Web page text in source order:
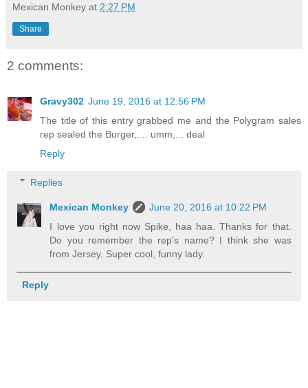
Mexican Monkey at 2:27 PM
Share
2 comments:
Gravy302 June 19, 2016 at 12:56 PM
The title of this entry grabbed me and the Polygram sales
rep sealed the Burger,.... umm,... deal
Reply
Replies
Mexican Monkey
June 20, 2016 at 10:22 PM
I love you right now Spike, haa haa. Thanks for that.
Do you remember the rep's name? I think she was
from Jersey. Super cool, funny lady.
Reply